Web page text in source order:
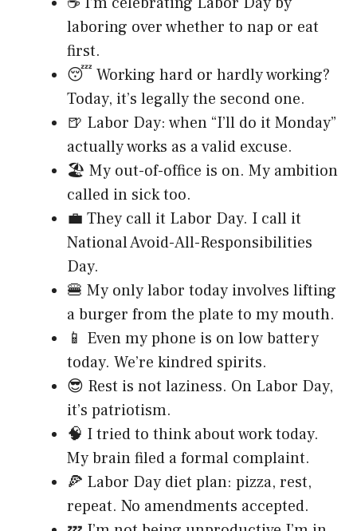
laboring over whether to nap or eat
first.
😴 Working hard or hardly working?
Today, it’s legally the second one.
🍺 Labor Day: when “I’ll do it Monday”
actually works as a valid excuse.
🏖️ My out-of-office is on. My ambition
called in sick too.
💼 They call it Labor Day. I call it
National Avoid-All-Responsibilities
Day.
🍔 My only labor today involves lifting
a burger from the plate to my mouth.
📱 Even my phone is on low battery
today. We’re kindred spirits.
😎 Rest is not laziness. On Labor Day,
it’s patriotism.
🧠 I tried to think about work today.
My brain filed a formal complaint.
🍕 Labor Day diet plan: pizza, rest,
repeat. No amendments accepted.